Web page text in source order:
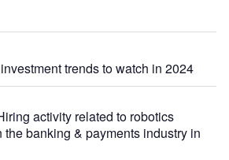
trends to watch in 2024
activity related to robotics
banking & payments industry in